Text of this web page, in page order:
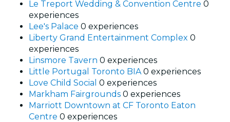
Le Treport Wedding & Convention Centre 0
experiences
Lee's Palace 0 experiences
Liberty Grand Entertainment Complex 0
experiences
Linsmore Tavern 0 experiences
Little Portugal Toronto BIA 0 experiences
Love Child Social 0 experiences
Markham Fairgrounds 0 experiences
Marriott Downtown at CF Toronto Eaton
Centre 0 experiences